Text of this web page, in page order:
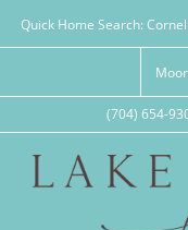
Quick Home Search:
(704) 654-